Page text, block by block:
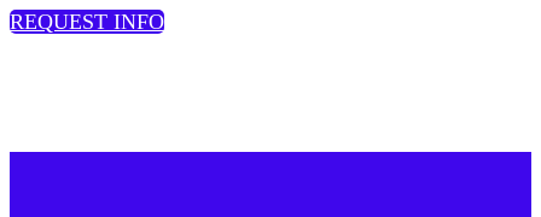
REQUEST INFO